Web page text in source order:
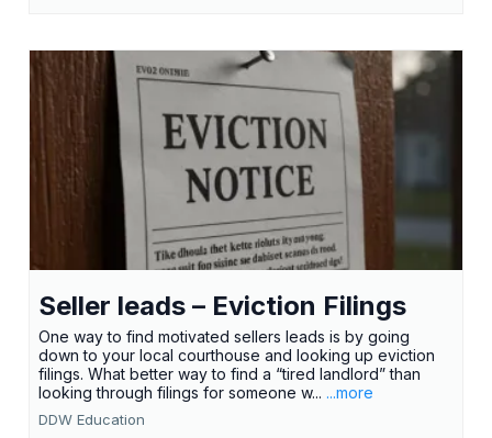
Seller leads – Eviction Filings
One way to find motivated sellers leads is by going
down to your local courthouse and looking up eviction
filings. What better way to find a “tired landlord” than
looking through filings for someone w... ...more
DDW Education